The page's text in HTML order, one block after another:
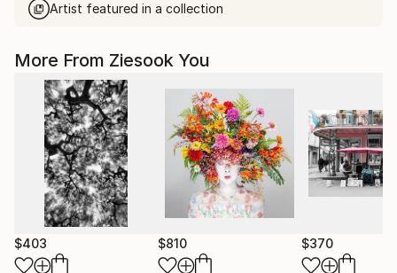
Artist featured in a collection
More From Ziesook You
$403 $810 $370